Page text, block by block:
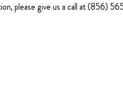
please give us a call at (856)